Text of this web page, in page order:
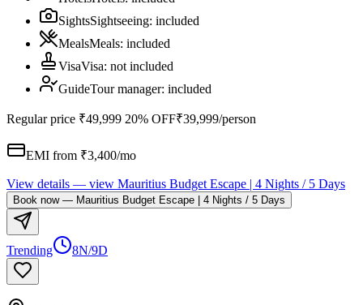
SightsSightseeing: included
MealsMeals: included
VisaVisa: not included
GuideTour manager: included
Regular price ₹49,999 20% OFF₹39,999/person
EMI from ₹3,400/mo
View details — view Mauritius Budget Escape | 4 Nights / 5 Days
Book now— Mauritius Budget Escape | 4 Nights / 5 Days
Trending 8N/9D